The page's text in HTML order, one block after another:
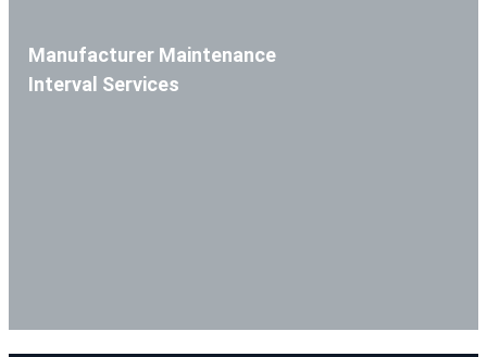
Manufacturer Maintenance
Interval Services